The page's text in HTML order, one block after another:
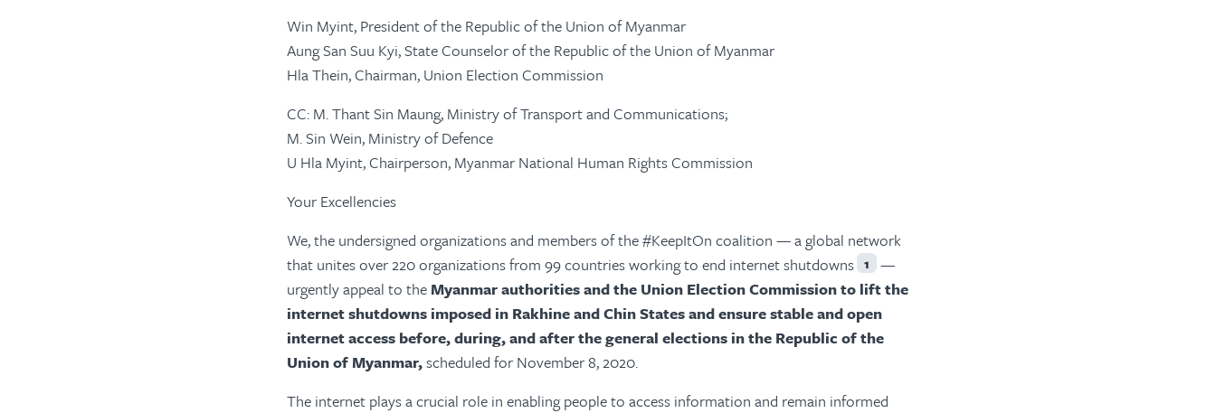
Win Myint, President of the Republic of the Union of Myanmar
Aung San Suu Kyi, State Counselor of the Republic of the Union of Myanmar
Hla Thein, Chairman, Union Election Commission
CC: M. Thant Sin Maung, Ministry of Transport and Communications;
M. Sin Wein, Ministry of Defence
U Hla Myint, Chairperson, Myanmar National Human Rights Commission
Your Excellencies
We, the undersigned organizations and members of the #KeepItOn coalition — a global network
that unites over 220 organizations from 99 countries working to end internet shutdowns 1
—
urgently appeal to the Myanmar authorities and the Union Election Commission to lift the
internet shutdowns imposed in Rakhine and Chin States and ensure stable and open
internet access before, during, and after the general elections in the Republic of the
Union of Myanmar,scheduled for November 8, 2020.
The internet plays a crucial role in enabling people to access information and remain informed